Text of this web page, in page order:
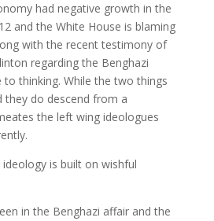
had negative growth in the
and the White House is blaming
with the recent testimony of
regarding the Benghazi
thinking. While the two things
they do descend from a
the left wing ideologues
is built on wishful
in the Benghazi affair and the